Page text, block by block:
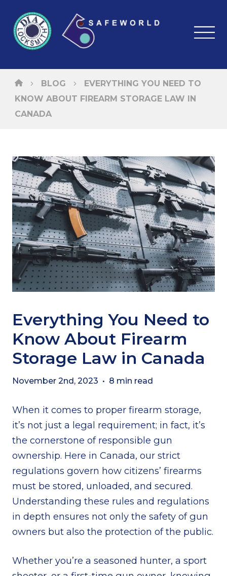
BLOG
EVERYTHING YOU NEED TO
KNOW ABOUT FIREARM STORAGE LAW IN
CANADA
Everything You Need to
Know About Firearm
Storage Law in Canada
November 2nd, 2023 • 8 min read
When it comes to proper firearm storage,
it’s not just a legal requirement; in fact, it’s
the cornerstone of responsible gun
ownership. Here in Canada, our strict
regulations govern how citizens’ firearms
must be stored, unloaded, and secured.
Understanding these rules and regulations
in depth ensures not only the safety of gun
owners but also the protection of the public.
Whether you’re a seasoned hunter, a sport